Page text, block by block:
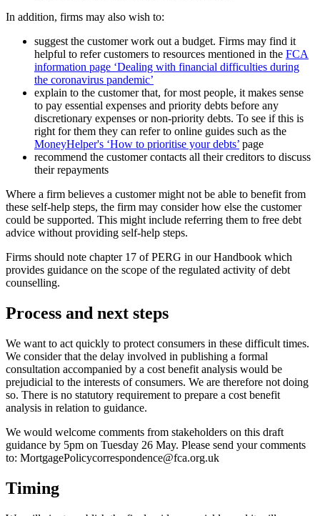
In addition, firms may also wish to:
suggest the customer work out a budget. Firms may find it
helpful to refer customers to resources mentioned in the FCA
information page ‘Dealing with financial difficulties during
the coronavirus pandemic’
explain to the customer that, for most people, it makes sense
to pay essential expenses and priority debts before any
discretionary expenses or non-priority debts. To see if this is
right for them they can refer to online guides such as the
MoneyHelper's ‘How to prioritise your debts’ page
recommend the customer contacts all their creditors to discuss
their repayments
Where a firm believes a customer might not be able to benefit from
these self-help steps, the firm may consider how else the customer
could be supported. This might include referring them to free debt
advice without providing self-help steps.
Firms should note chapter 17 of PERG in our Handbook which
provides guidance on the scope of the regulated activity of debt
counselling.
Process and next steps
We want to act quickly to protect consumers in these difficult times.
We consider that the delay involved in publishing a formal
consultation accompanied by a cost benefit analysis would be
prejudicial to the interests of consumers. We are therefore not doing
so. There is no statutory requirement to prepare a cost benefit
analysis in relation to guidance.
We would welcome comments from stakeholders on this draft
guidance by 5pm on Tuesday 26 May. Please send your comments
to: MortgagePolicycorrespondence@fca.org.uk
Timing